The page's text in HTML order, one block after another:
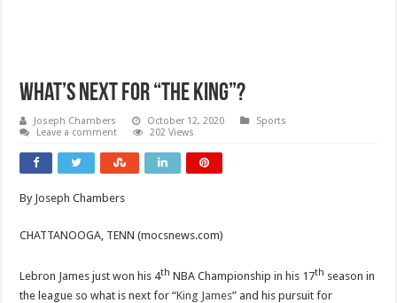
What’s Next for “the King”?
Joseph Chambers October 12, 2020
Sports
Leave a comment
202 Views
By Joseph Chambers
CHATTANOOGA, TENN (mocsnews.com)
Lebron James just won his 4th NBA Championship in his 17th season in
the league so what is next for “King James” and his pursuit for